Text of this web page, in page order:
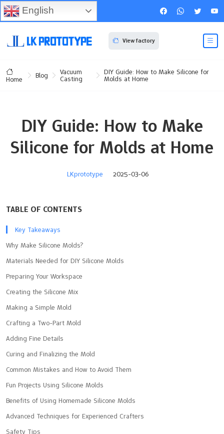
View factory
Home Blog Vacuum
Casting
DIY Guide: How to Make Silicone for
Molds at Home
DIY Guide: How to Make
Silicone for Molds at Home
LKprototype 2025-03-06
TABLE OF CONTENTS
Key Takeaways
Why Make Silicone Molds?
Materials Needed for DIY Silicone Molds
Preparing Your Workspace
Creating the Silicone Mix
Making a Simple Mold
Crafting a Two-Part Mold
Adding Fine Details
Curing and Finalizing the Mold
Common Mistakes and How to Avoid Them
Fun Projects Using Silicone Molds
Benefits of Using Homemade Silicone Molds
Advanced Techniques for Experienced Crafters
Safety Tips
English